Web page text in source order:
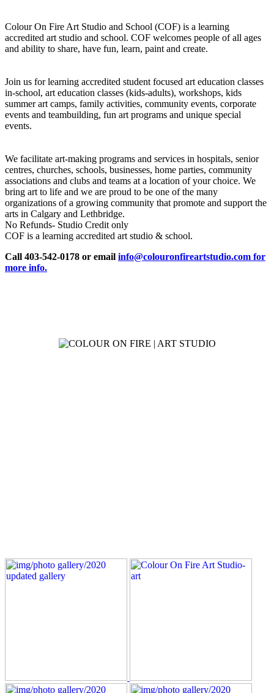
Colour On Fire Art Studio and School (COF) is a learning
accredited art studio and school. COF welcomes people of all ages
and ability to share, have fun, learn, paint and create.
Join us for learning accredited student focused art education classes
in-school, art education classes (kids-adults), workshops, kids
summer art camps, family activities, community events, corporate
events and teambuilding, fun art programs and unique special
events.
We facilitate art-making programs and services in hospitals, senior
centres, churches, schools, businesses, home parties, community
associations and clubs and teams at a location of your choice. We
bring art to life and we are proud to be one of the many
organizations of a growing community that promote and support the
arts in Calgary and Lethbridge.
No Refunds- Studio Credit only
COF is a learning accredited art studio & school.
Call 403-542-0178 or email info@colouronfireartstudio.com for
more info.